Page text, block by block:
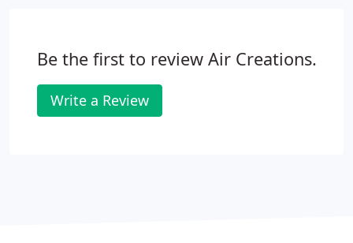
Be the first to review Air Creations.
Write a Review